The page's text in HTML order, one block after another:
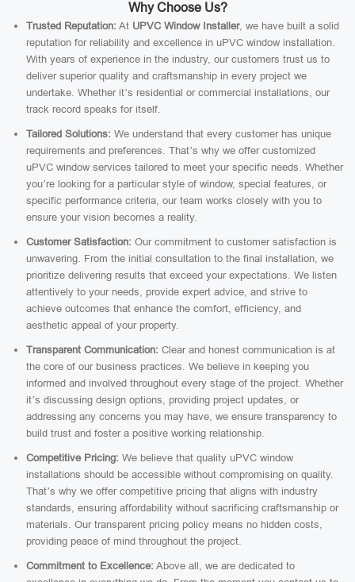
Why Choose Us?
Trusted Reputation: At UPVC Window Installer, we have built a solid
reputation for reliability and excellence in uPVC window installation.
With years of experience in the industry, our customers trust us to
deliver superior quality and craftsmanship in every project we
undertake. Whether it’s residential or commercial installations, our
track record speaks for itself.
Tailored Solutions: We understand that every customer has unique
requirements and preferences. That’s why we offer customized
uPVC window services tailored to meet your specific needs. Whether
you’re looking for a particular style of window, special features, or
specific performance criteria, our team works closely with you to
ensure your vision becomes a reality.
Customer Satisfaction: Our commitment to customer satisfaction is
unwavering. From the initial consultation to the final installation, we
prioritize delivering results that exceed your expectations. We listen
attentively to your needs, provide expert advice, and strive to
achieve outcomes that enhance the comfort, efficiency, and
aesthetic appeal of your property.
Transparent Communication: Clear and honest communication is at
the core of our business practices. We believe in keeping you
informed and involved throughout every stage of the project. Whether
it’s discussing design options, providing project updates, or
addressing any concerns you may have, we ensure transparency to
build trust and foster a positive working relationship.
Competitive Pricing: We believe that quality uPVC window
installations should be accessible without compromising on quality.
That’s why we offer competitive pricing that aligns with industry
standards, ensuring affordability without sacrificing craftsmanship or
materials. Our transparent pricing policy means no hidden costs,
providing peace of mind throughout the project.
Commitment to Excellence: Above all, we are dedicated to